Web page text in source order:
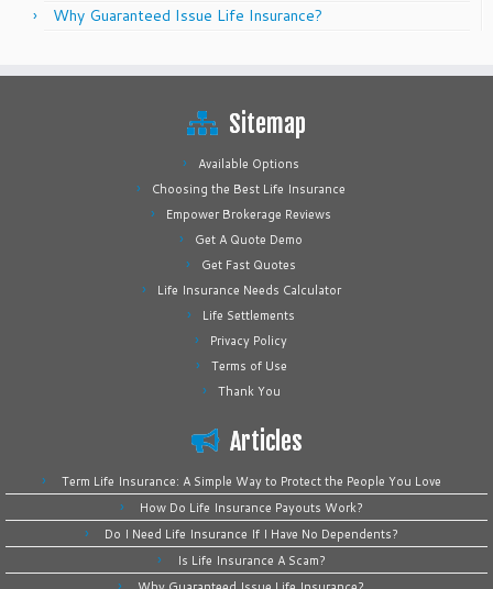
Why Guaranteed Issue Life Insurance?
Sitemap
Available Options
Choosing the Best Life Insurance
Empower Brokerage Reviews
Get A Quote Demo
Get Fast Quotes
Life Insurance Needs Calculator
Life Settlements
Privacy Policy
Terms of Use
Thank You
Articles
Term Life Insurance: A Simple Way to Protect the People You Love
How Do Life Insurance Payouts Work?
Do I Need Life Insurance If I Have No Dependents?
Is Life Insurance A Scam?